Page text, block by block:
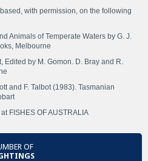
with permission, on the following
Animals of Temperate Waters by G. J.
Melbourne
Edited by M. Gomon. D. Bray and R.
and F. Talbot (1983). Tasmanian
FISHES OF AUSTRALIA
OF